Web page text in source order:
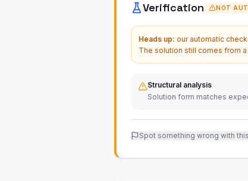
Verification NOT
Heads up: our automatic
The solution still comes from
Structural analysis
Solution form matches
Spot something wrong with